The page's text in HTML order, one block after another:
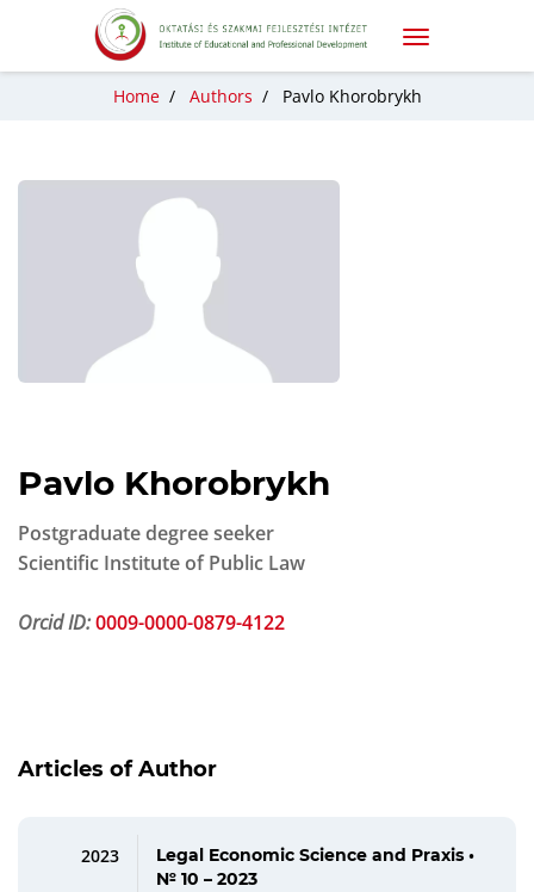
Home/ Authors / Pavlo Khorobrykh
Pavlo Khorobrykh
Postgraduate degree seeker
Scientific Institute of Public Law
Orcid ID:0009-0000-0879-4122
Articles of Author
2023
Legal Economic Science and Praxis •
№ 10 – 2023